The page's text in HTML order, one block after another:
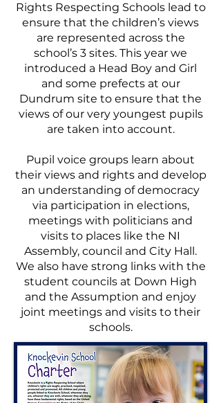
Rights Respecting Schools lead to
ensure that the children’s views
are represented across the
school’s 3 sites. This year we
introduced a Head Boy and Girl
and some prefects at our
Dundrum site to ensure that the
views of our very youngest pupils
are taken into account.
Pupil voice groups learn about
their views and rights and develop
an understanding of democracy
via participation in elections,
meetings with politicians and
visits to places like the NI
Assembly, council and City Hall.
We also have strong links with the
student councils at Down High
and the Assumption and enjoy
joint meetings and visits to their
schools.